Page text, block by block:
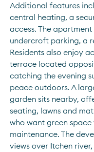
Additional features
central heating, a
access. The
undercroft parking, a
Residents also enjoy
terrace located
catching the evening
peace outdoors. A
garden sits nearby,
seating, lawns and
who want green
maintenance. The
views over Itchen